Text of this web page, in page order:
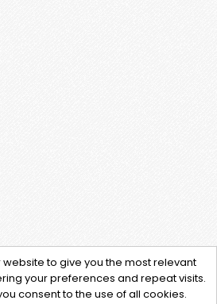
to give you the most relevant
your preferences and repeat visits.
consent to the use of all cookies.